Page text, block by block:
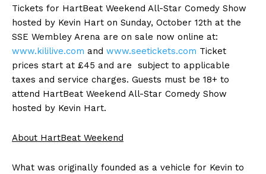
Tickets for HartBeat Weekend All-Star Comedy Show
hosted by Kevin Hart on Sunday, October 12th at the
SSE Wembley Arena are on sale now online at:
www.kililive.com and www.seetickets.com Ticket
prices start at £45 and are subject to applicable
taxes and service charges. Guests must be 18+ to
attend HartBeat Weekend All-Star Comedy Show
hosted by Kevin Hart.
About HartBeat Weekend
What was originally founded as a vehicle for Kevin to